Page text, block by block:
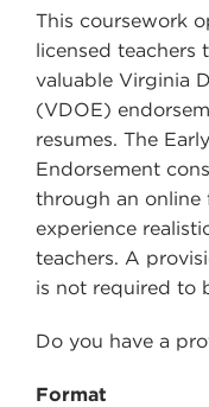
This coursework
licensed
valuable Virginia
(VDOE)
resumes. The
Endorsement
through an online
experience
teachers. A
is not required to
Do you have a
Format